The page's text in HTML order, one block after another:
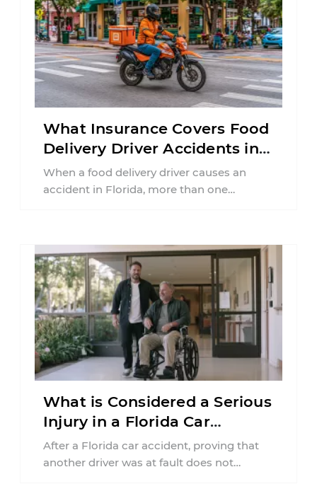
What Insurance Covers Food
Delivery Driver Accidents in
Florida?
When a food delivery driver causes an
accident in Florida, more than one
What is Considered a Serious
Injury in a Florida Car
Accident?
After a Florida car accident, proving that
another driver was at fault does not